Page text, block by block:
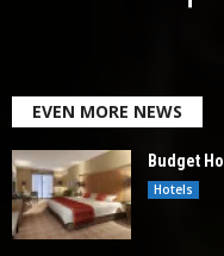
EVEN MORE NEWS
Budget
Hotels